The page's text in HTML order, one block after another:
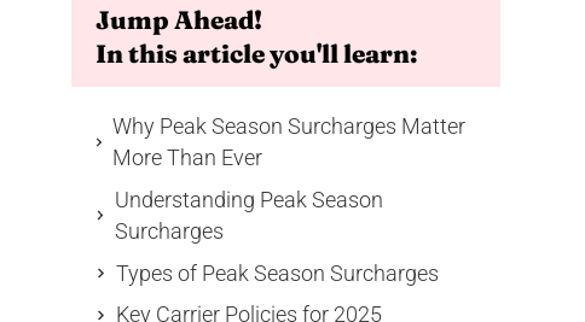
Jump Ahead!
In this article you'll learn:
Why Peak Season Surcharges Matter
More Than Ever
Understanding Peak Season
Surcharges
Types of Peak Season Surcharges
Key Carrier Policies for 2025